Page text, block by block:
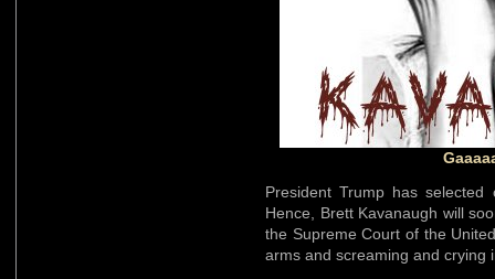
President Trump has selected
Hence, Brett Kavanaugh will
the Supreme Court of the
arms and screaming and